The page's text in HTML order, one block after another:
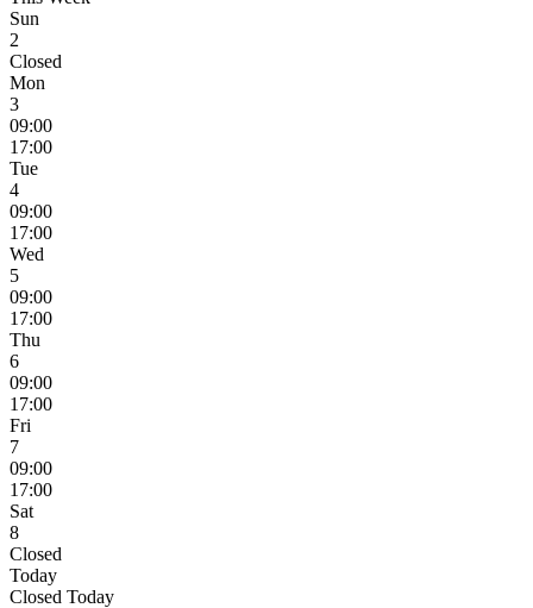
Sun
2
Closed
Mon
3
09:00
17:00
Tue
4
09:00
17:00
Wed
5
09:00
17:00
Thu
6
09:00
17:00
Fri
7
09:00
17:00
Sat
8
Closed
Today
Closed Today